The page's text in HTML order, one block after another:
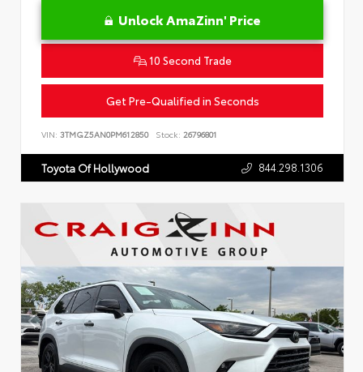
Unlock AmaZinn' Price
10 Second Trade
Get Pre-Qualified in Seconds
VIN: 3TMGZ5AN0PM612850 Stock: 26796801
Toyota Of Hollywood 844.298.1306